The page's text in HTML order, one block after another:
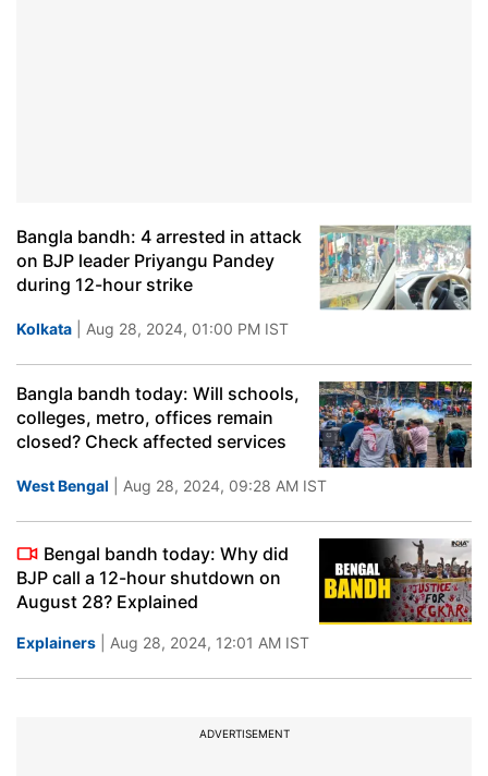
Bangla bandh: 4 arrested in attack
on BJP leader Priyangu Pandey
during 12-hour strike
Kolkata | Aug 28, 2024, 01:00 PM IST
Bangla bandh today: Will schools,
colleges, metro, offices remain
closed? Check affected services
West Bengal | Aug 28, 2024, 09:28 AM IST
Bengal bandh today: Why did
BJP call a 12-hour shutdown on
August 28? Explained
Explainers | Aug 28, 2024, 12:01 AM IST
ADVERTISEMENT